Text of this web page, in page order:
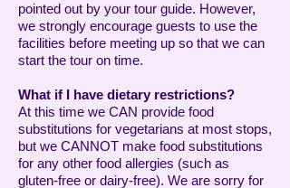
pointed out by your tour guide. However,
we strongly encourage guests to use the
facilities before meeting up so that we can
start the tour on time.
What if I have dietary restrictions?
At this time we CAN provide food
substitutions for vegetarians at most stops,
but we CANNOT make food substitutions
for any other food allergies (such as
gluten-free or dairy-free). We are sorry for